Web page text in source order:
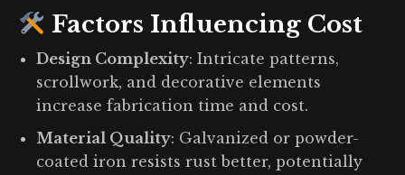
Factors Influencing Cost
Design Complexity: Intricate patterns,
scrollwork, and decorative elements
increase fabrication time and cost.
Material Quality: Galvanized or powder-
coated iron resists rust better, potentially